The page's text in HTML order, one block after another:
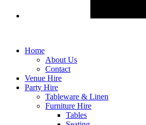
Home
About Us
Contact
Venue Hire
Party Hire
Tableware & Linen
Furniture Hire
Tables